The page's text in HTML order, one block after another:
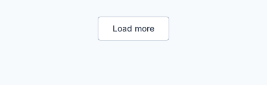
Technology, Information and Internet
Enterprise Software
Media & Entertainment
Movies, Music and Entertainment
Load more